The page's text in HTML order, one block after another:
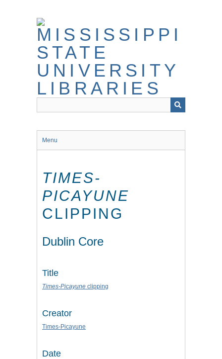
Menu
TIMES-
PICAYUNE
CLIPPING
Dublin Core
Title
Times-Picayune clipping
Creator
Times-Picayune
Date